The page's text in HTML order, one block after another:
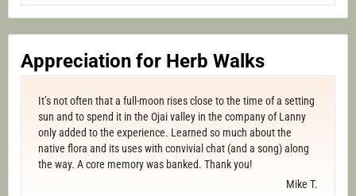
Appreciation for Herb Walks
It’s not often that a full-moon rises close to the time of a setting
sun and to spend it in the Ojai valley in the company of Lanny
only added to the experience. Learned so much about the
native flora and its uses with convivial chat (and a song) along
the way. A core memory was banked. Thank you!
Mike T.